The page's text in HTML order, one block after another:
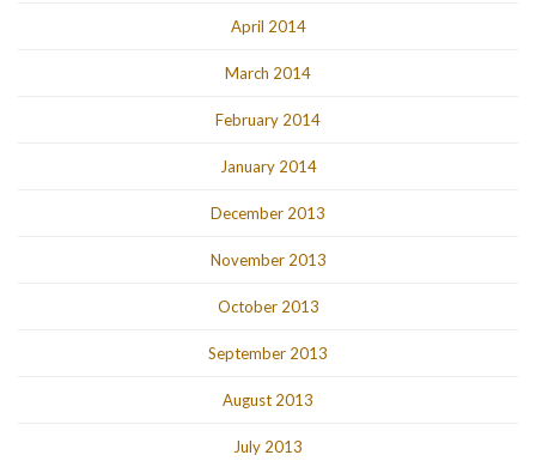
April 2014
March 2014
February 2014
January 2014
December 2013
November 2013
October 2013
September 2013
August 2013
July 2013